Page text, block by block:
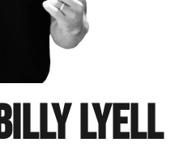
Lyell